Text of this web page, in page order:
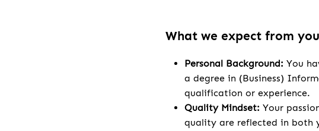
What we expect from you
Personal Background: You
a degree in (Business)
qualification or experience.
Quality Mindset: Your
quality are reflected in both